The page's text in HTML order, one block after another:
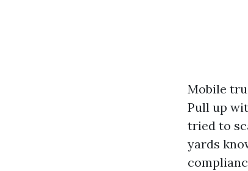
Mobile
Pull up
tried to
yards